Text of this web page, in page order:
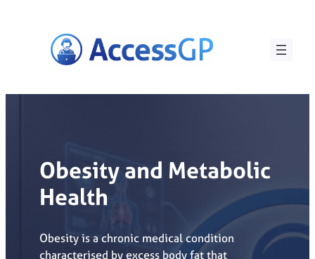
Obesity and Metabolic
Health
Obesity is a chronic medical condition
characterised by excess body fat that